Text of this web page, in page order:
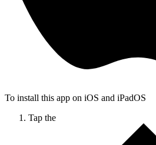
To install this app on iOS and iPadOS
Tap the